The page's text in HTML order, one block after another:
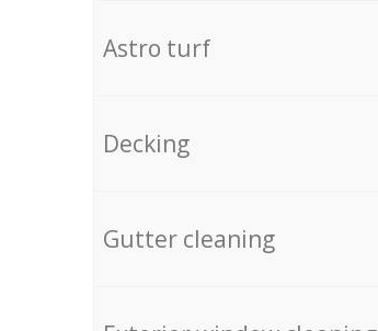
Astro turf
Decking
Gutter cleaning